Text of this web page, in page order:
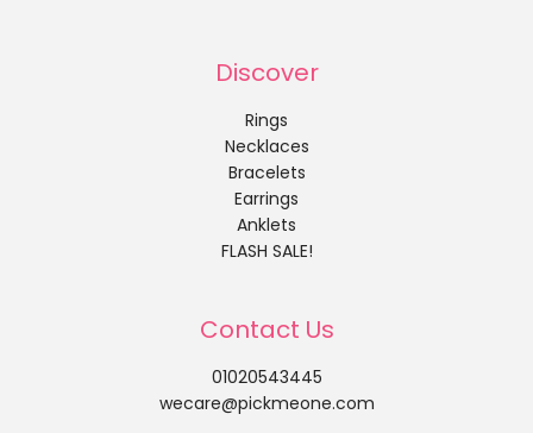
Discover
Rings
Necklaces
Bracelets
Earrings
Anklets
FLASH SALE!
Contact Us
01020543445
wecare@pickmeone.com